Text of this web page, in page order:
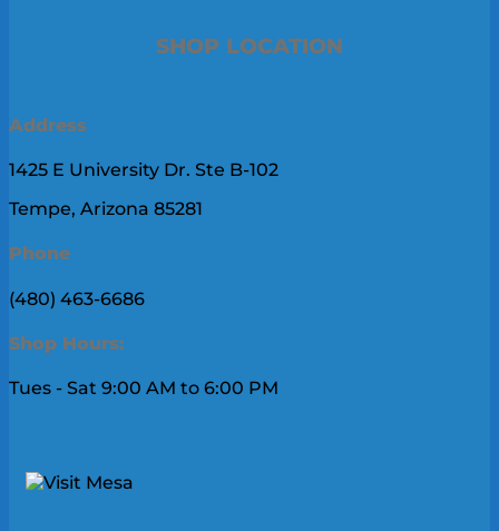
SHOP LOCATION
Address
1425 E University Dr. Ste B-102
Tempe, Arizona 85281
Phone
(480) 463-6686
Shop Hours:
Tues - Sat 9:00 AM to 6:00 PM